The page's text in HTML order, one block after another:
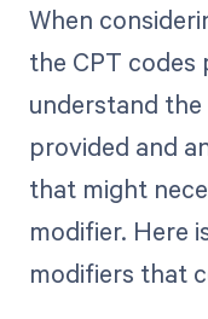
When
the CPT
understand
provided and
that might
modifier. Here
modifiers that